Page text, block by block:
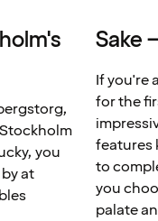
you
at
Sake
If you're
for the
features
to
you
palate